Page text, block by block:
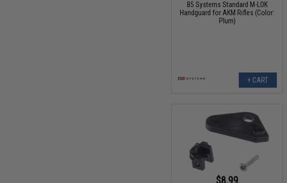
B5 Systems Standard M-LOK
Handguard for AKM Rifles (Color:
Plum)
+ CART
$8.99